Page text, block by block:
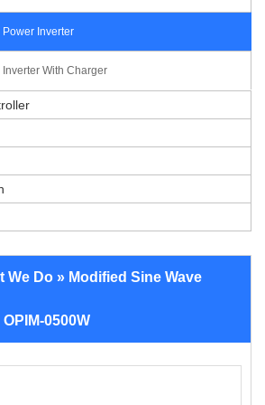
Inverter
With Charger
We Do » Modified Sine Wave
OPIM-0500W